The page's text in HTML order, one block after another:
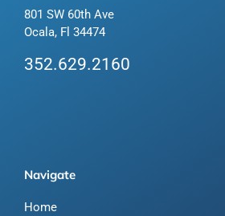
801 SW 60th Ave
Ocala, Fl 34474
352.629.2160
Navigate
Home